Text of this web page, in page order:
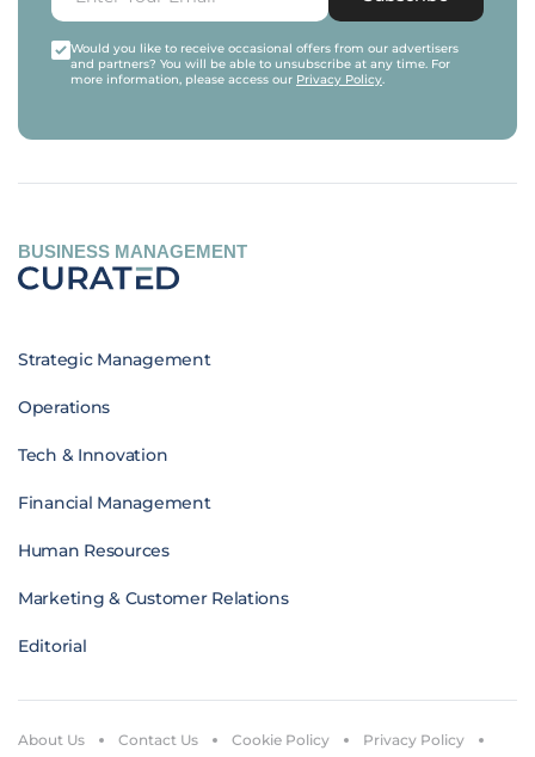
Would you like to receive occasional offers from our advertisers
and partners? You will be able to unsubscribe at any time. For
more information, please access our Privacy Policy.
BUSINESS MANAGEMENT
Strategic Management
Operations
Tech & Innovation
Financial Management
Human Resources
Marketing & Customer Relations
Editorial
About Us Contact Us Cookie Policy Privacy Policy